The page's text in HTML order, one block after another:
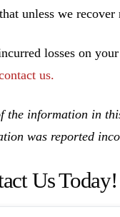
unless we
losses on
us.
the information in
was reported
Us Today!